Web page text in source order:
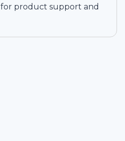
for product support and